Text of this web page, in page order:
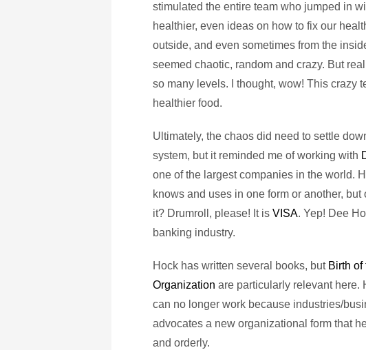
stimulated the entire team who jumped in
healthier, even ideas on how to fix our
outside, and even sometimes from the
seemed chaotic, random and crazy. But
so many levels. I thought, wow! This crazy
healthier food.
Ultimately, the chaos did need to settle
system, but it reminded me of working with
one of the largest companies in the world.
knows and uses in one form or another,
it? Drumroll, please! It is VISA. Yep! Dee
banking industry.
Hock has written several books, but Birth
Organization are particularly relevant here.
can no longer work because industries/
advocates a new organizational form that
and orderly.